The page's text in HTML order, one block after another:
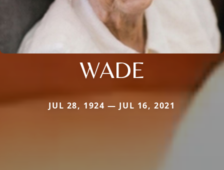
WADE
JUL 28, 1924 — JUL 16, 2021